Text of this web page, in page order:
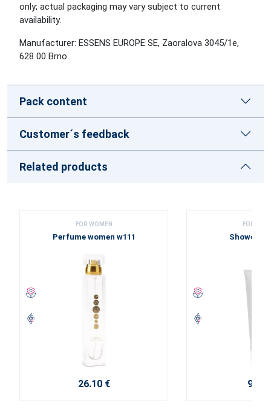
only; actual packaging may vary subject to current
availability.
Manufacturer: ESSENS EUROPE SE, Zaoralova 3045/1e,
628 00 Brno
Pack content
Customer´s feedback
Related products
FOR WOMEN
Perfume women w111
26.10 €
FOR
Shower
9.20